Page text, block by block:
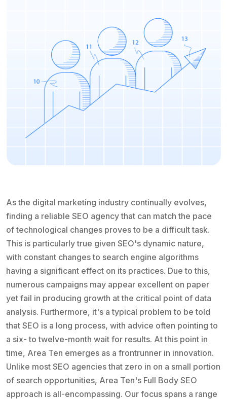
As the digital marketing industry continually evolves,
finding a reliable SEO agency that can match the pace
of technological changes proves to be a difficult task.
This is particularly true given SEO's dynamic nature,
with constant changes to search engine algorithms
having a significant effect on its practices. Due to this,
numerous campaigns may appear excellent on paper
yet fail in producing growth at the critical point of data
analysis. Furthermore, it's a typical problem to be told
that SEO is a long process, with advice often pointing to
a six- to twelve-month wait for results. At this point in
time, Area Ten emerges as a frontrunner in innovation.
Unlike most SEO agencies that zero in on a small portion
of search opportunities, Area Ten's Full Body SEO
approach is all-encompassing. Our focus spans a range